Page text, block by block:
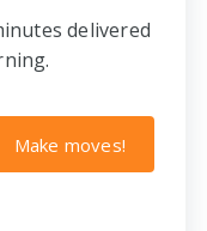
delivered
Make moves!